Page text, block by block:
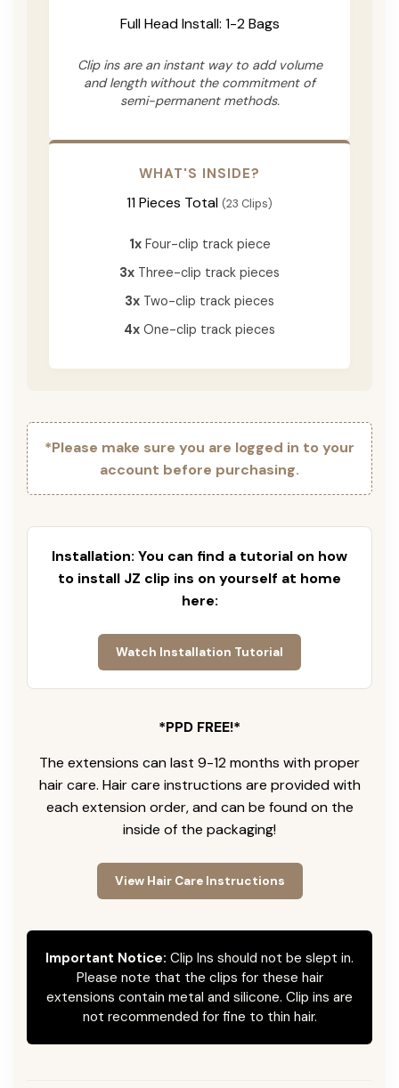
Full Head Install: 1-2 Bags
Clip ins are an instant way to add volume
and length without the commitment of
semi-permanent methods.
WHAT'S INSIDE?
11 Pieces Total (23 Clips)
1xFour-clip track piece
3x Three-clip track pieces
3x Two-clip track pieces
4x One-clip track pieces
*Please make sure you are logged in to your
account before purchasing.
Installation: You can find a tutorial on how
to install JZ clip ins on yourself at home
here:
Watch Installation Tutorial
*PPD FREE!*
The extensions can last 9-12 months with proper
hair care. Hair care instructions are provided with
each extension order, and can be found on the
inside of the packaging!
View Hair Care Instructions
Important Notice: Clip Ins should not be slept in.
Please note that the clips for these hair
extensions contain metal and silicone. Clip ins are
not recommended for fine to thin hair.